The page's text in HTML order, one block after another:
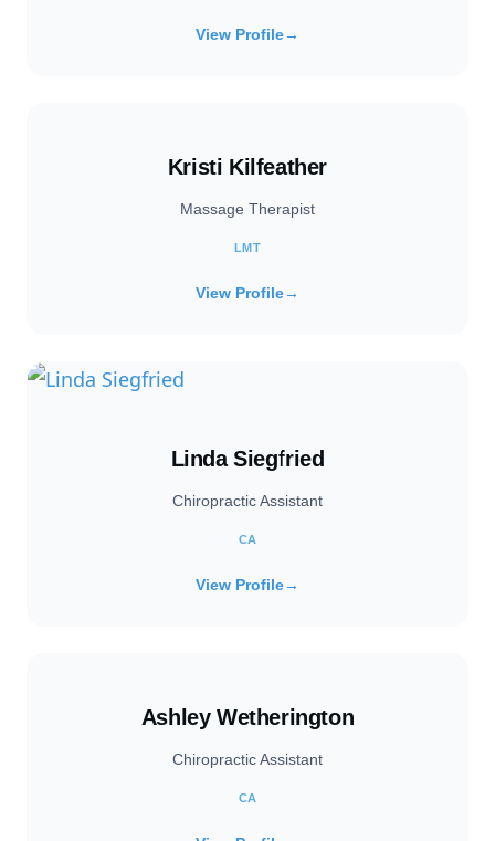
View Profile→
Kristi Kilfeather
Massage Therapist
LMT
View Profile→
Linda Siegfried
Chiropractic Assistant
CA
View Profile→
Ashley Wetherington
Chiropractic Assistant
CA